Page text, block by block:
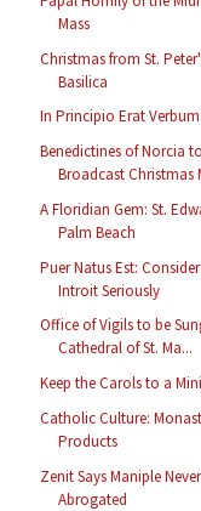
Mass
Christmas from St.
Basilica
In Principio Erat Verbum
Benedictines of Norcia to
Broadcast Christmas
A Floridian Gem: St.
Palm Beach
Puer Natus Est:
Introit Seriously
Office of Vigils to be
Cathedral of St. Ma...
Keep the Carols to a
Catholic Culture:
Products
Zenit Says Maniple Never
Abrogated